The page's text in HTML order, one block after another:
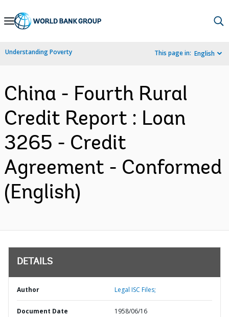
Skip
Navigation
Understanding Poverty This page in: English
China - Fourth Rural
Credit Report : Loan
3265 - Credit
Agreement - Conformed
(English)
DETAILS
Author Legal ISC Files;
Document Date 1958/06/16